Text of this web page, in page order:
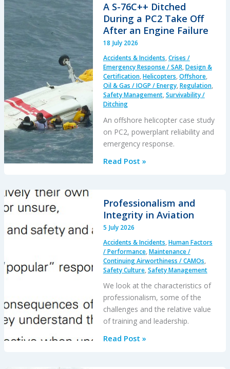
Twin
Otter
Runway
Excursion
and
Collision
with
Parked
A S-76C++ Ditched
During a PC2 Take Off
After an Engine Failure
18 July 2026
Accidents & Incidents,Crises /
Emergency Response / SAR,Design &
Certification,Helicopters,Offshore,
Oil & Gas / IOGP / Energy,Regulation,
Safety Management,Survivability /
Ditching
An offshore helicopter case study
on PC2, powerplant reliability and
emergency response.
A
Ditched
During
a
PC2
Take
Off
After
an
Engine
Failure
Read Post »
Professionalism and
Integrity in Aviation
5 July 2026
Accidents & Incidents,Human Factors
/ Performance,Maintenance /
Continuing Airworthiness / CAMOs,
Safety Culture,Safety Management
We look at the characteristics of
professionalism, some of the
challenges and the relative value
of training and leadership.
Professionalism
Read Post »